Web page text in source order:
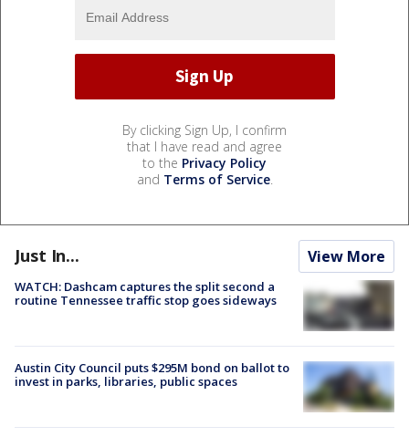
By clicking Sign Up, I confirm
that I have read and agree
to the Privacy Policy
and Terms of Service.
Just In... View More
WATCH: Dashcam captures the split second a
routine Tennessee traffic stop goes sideways
Austin City Council puts $295M bond on ballot to
invest in parks, libraries, public spaces